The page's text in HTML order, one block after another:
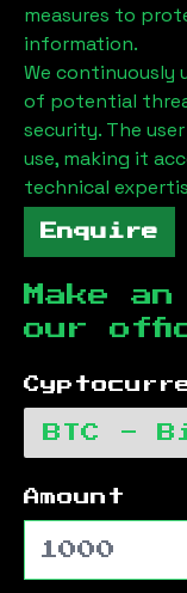
measures to
information.
We continuously
of potential
security. The
use, making it
technical
Enquire
Make
our
Amount